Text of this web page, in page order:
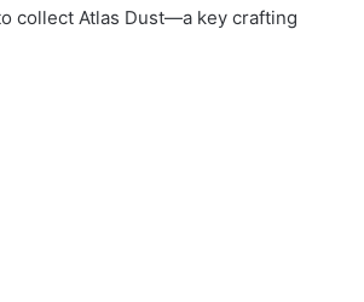
collect Atlas Dust—a key crafting